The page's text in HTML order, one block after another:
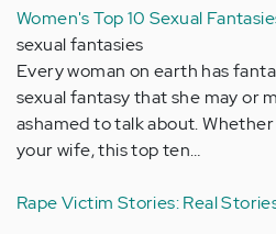
Women's Top 10 Sexual
sexual fantasies
Every woman on earth has
sexual fantasy that she may or
ashamed to talk about.
your wife, this top ten…
Rape Victim Stories: Real